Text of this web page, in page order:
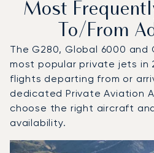
Most
To/from
The G280, Global 6000 and
most popular private jets in
flights departing from or
dedicated Private Aviation
choose the right aircraft
availability.
Aircraft picture
Aircraft model